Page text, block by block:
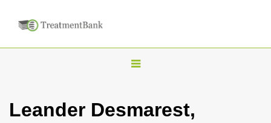
T
g
Leander Desmarest,